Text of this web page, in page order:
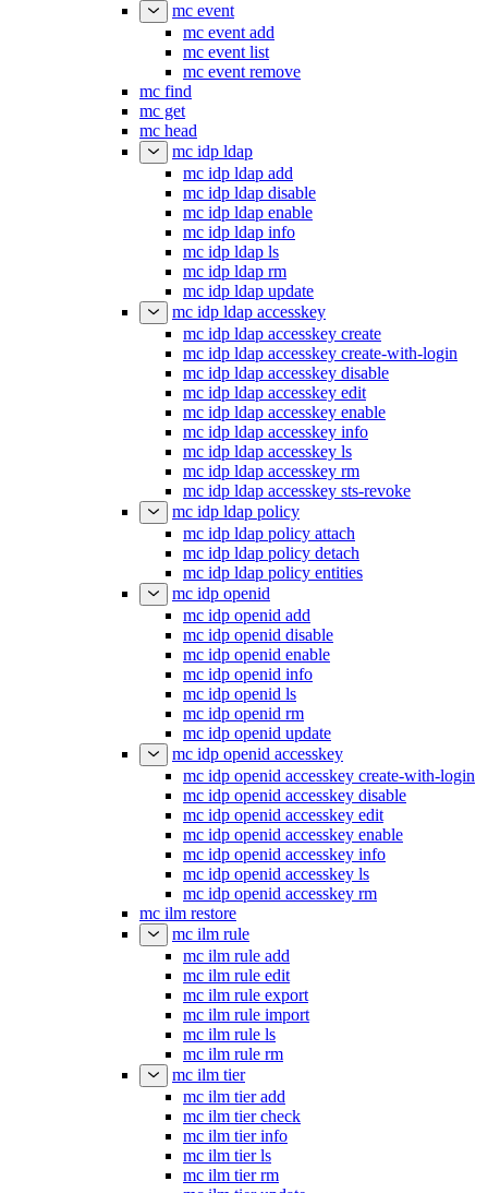
mc event
mc event add
mc event list
mc event remove
mc find
mc get
mc head
mc idp ldap
mc idp ldap add
mc idp ldap disable
mc idp ldap enable
mc idp ldap info
mc idp ldap ls
mc idp ldap rm
mc idp ldap update
mc idp ldap accesskey
mc idp ldap accesskey create
mc idp ldap accesskey create-with-login
mc idp ldap accesskey disable
mc idp ldap accesskey edit
mc idp ldap accesskey enable
mc idp ldap accesskey info
mc idp ldap accesskey ls
mc idp ldap accesskey rm
mc idp ldap accesskey sts-revoke
mc idp ldap policy
mc idp ldap policy attach
mc idp ldap policy detach
mc idp ldap policy entities
mc idp openid
mc idp openid add
mc idp openid disable
mc idp openid enable
mc idp openid info
mc idp openid ls
mc idp openid rm
mc idp openid update
mc idp openid accesskey
mc idp openid accesskey create-with-login
mc idp openid accesskey disable
mc idp openid accesskey edit
mc idp openid accesskey enable
mc idp openid accesskey info
mc idp openid accesskey ls
mc idp openid accesskey rm
mc ilm restore
mc ilm rule
mc ilm rule add
mc ilm rule edit
mc ilm rule export
mc ilm rule import
mc ilm rule ls
mc ilm rule rm
mc ilm tier
mc ilm tier add
mc ilm tier check
mc ilm tier info
mc ilm tier ls
mc ilm tier rm